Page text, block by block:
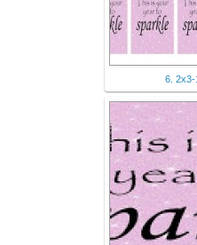
6. 2x3-